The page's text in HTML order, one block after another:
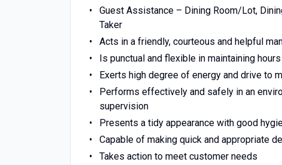
Guest Assistance – Dining Room/Lot,
Taker
Acts in a friendly, courteous and helpful
Is punctual and flexible in maintaining
Exerts high degree of energy and drive to
Performs effectively and safely in an
supervision
Presents a tidy appearance with good
Capable of making quick and appropriate
Takes action to meet customer needs